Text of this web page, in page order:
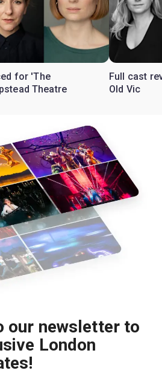
for 'The
Theatre
Full cast
Old Vic
our newsletter to
London